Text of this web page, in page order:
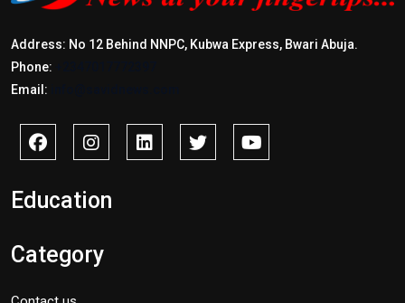
Address: No 12 Behind NNPC, Kubwa Express, Bwari Abuja.
Phone:
Email:
Education
Category